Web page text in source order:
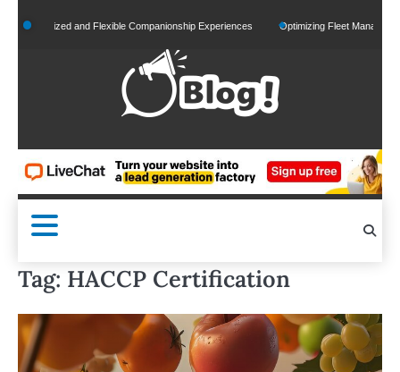
to
and Flexible Companionship Experiences Optimizing Fleet Management
Tag: HACCP Certification